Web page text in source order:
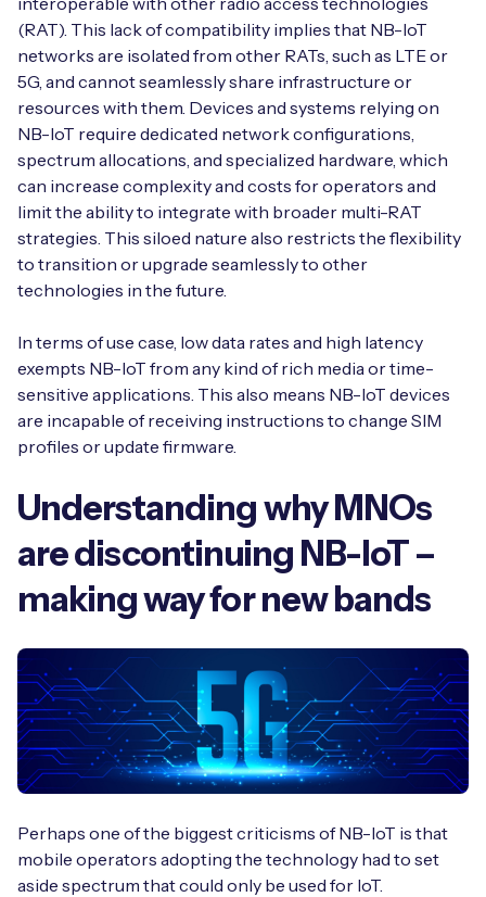
(RAT). This lack of compatibility implies that NB-IoT
networks are isolated from other RATs, such as LTE or
5G, and cannot seamlessly share infrastructure or
resources with them. Devices and systems relying on
NB-IoT require dedicated network configurations,
spectrum allocations, and specialized hardware, which
can increase complexity and costs for operators and
limit the ability to integrate with broader multi-RAT
strategies. This siloed nature also restricts the flexibility
to transition or upgrade seamlessly to other
technologies in the future.
In terms of use case, low data rates and high latency
exempts NB-IoT from any kind of rich media or time-
sensitive applications. This also means NB-IoT devices
are incapable of receiving instructions to change SIM
profiles or update firmware.
Understanding why MNOs
are discontinuing NB-IoT –
making way for new bands
Perhaps one of the biggest criticisms of NB-IoT is that
mobile operators adopting the technology had to set
aside spectrum that could only be used for IoT.